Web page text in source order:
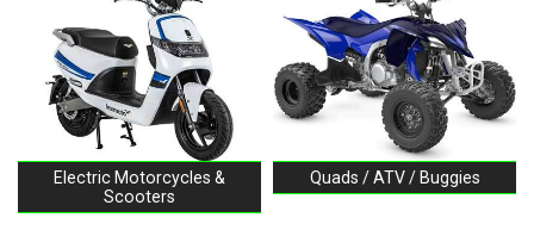
Electric Motorcycles &
Scooters
Quads / ATV / Buggies